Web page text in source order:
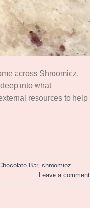
across Shroomiez.
into what
resources to help
Bar, shroomiez
Leave a comment